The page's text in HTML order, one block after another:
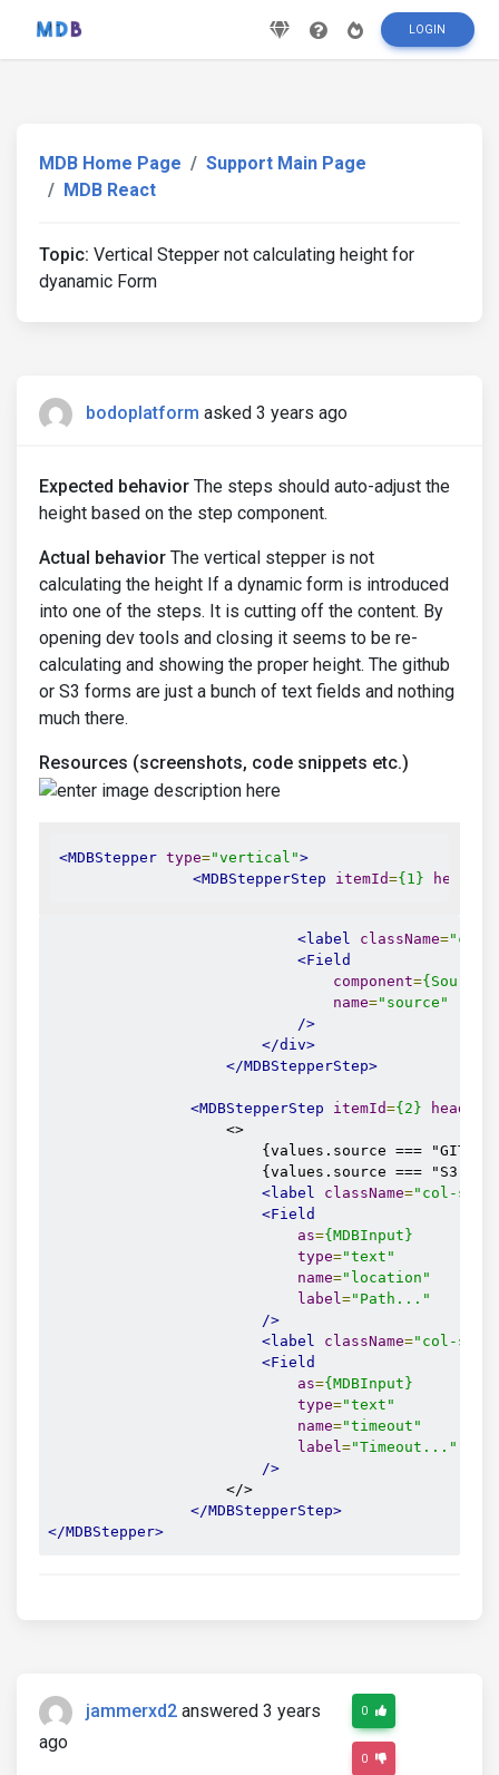
LOGIN
MDB Home Page
Support Main Page
MDB React
Topic: Vertical Stepper not calculating height for
dyanamic Form
bodoplatform asked 3 years ago
Expected behavior The steps should auto-adjust the
height based on the step component.
Actual behavior The vertical stepper is not
calculating the height If a dynamic form is introduced
into one of the steps. It is cutting off the content. By
opening dev tools and closing it seems to be re-
calculating and showing the proper height. The github
or S3 forms are just a bunch of text fields and nothing
much there.
Resources (screenshots, code snippets etc.)
<MDBStepper type="vertical">
<MDBStepperStep
itemId={1}
<label className="col-
<Field
component=
name="source"
/>
</div>
</MDBStepperStep>
<MDBStepperStep itemId={2}
                    <>
{values.source ===
{values.source === "S3"
<label
className="col-sm-
<Field
as={MDBInput}
type="text"
name="location"
label ="Path..."
/>
<label
className="col-sm-
<Field
as={MDBInput}
type="text"
name="timeout"
label ="Timeout..."
/>
                    </>
</MDBStepperStep>
</MDBStepper>
jammerxd2 answered 3 years
ago
0
0